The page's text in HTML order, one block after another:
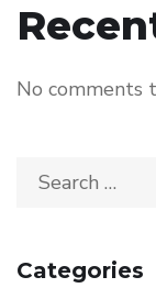
No comments
Categories